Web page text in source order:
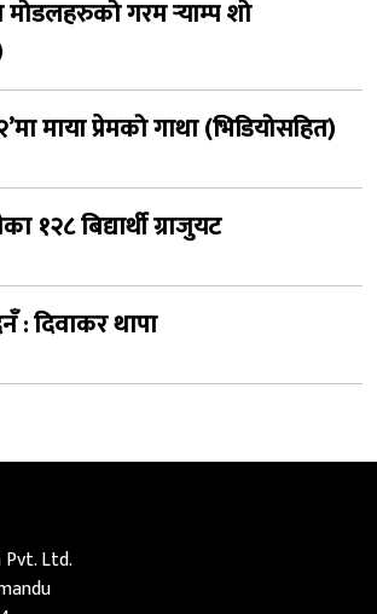
गरम र्‍याम्प शो
माया प्रेमको गाथा (भिडियोसहित)
बिद्यार्थी ग्राजुयट
: दिवाकर थापा
Ltd.